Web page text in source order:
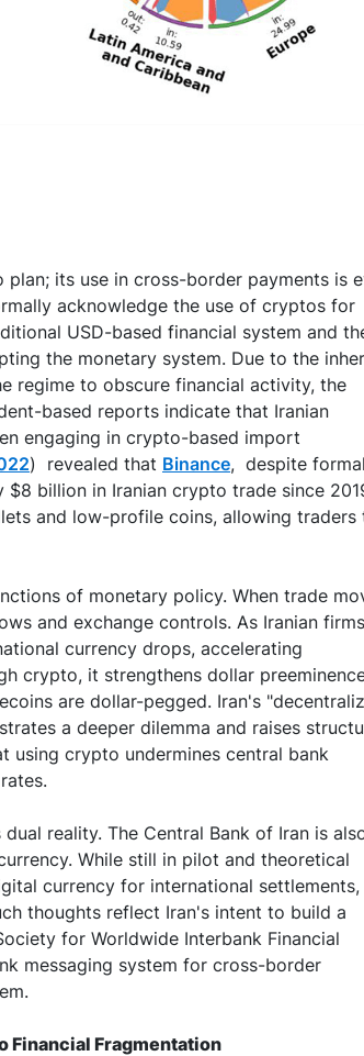
its use in cross-border payments is
acknowledge the use of cryptos for
USD-based financial system and
the monetary system. Due to the
regime to obscure financial activity, the
based reports indicate that Iranian
engaging in crypto-based import
) revealed that Binance, despite
$8 billion in Iranian crypto trade since
and low-profile coins, allowing traders
of monetary policy. When trade
and exchange controls. As Iranian firms
currency drops, accelerating
crypto, it strengthens dollar
are dollar-pegged. Iran's
a deeper dilemma and raises
using crypto undermines central bank
reality. The Central Bank of Iran is
While still in pilot and theoretical
currency for international settlements,
thoughts reflect Iran's intent to build a
for Worldwide Interbank Financial
messaging system for cross-border
Financial Fragmentation